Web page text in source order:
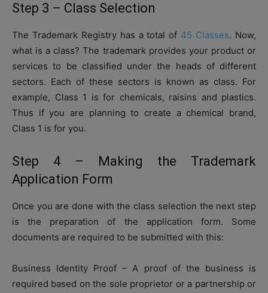
Step 3 – Class Selection
The Trademark Registry has a total of 45 Classes. Now,
what is a class? The trademark provides your product or
services to be classified under the heads of different
sectors. Each of these sectors is known as class. For
example, Class 1 is for chemicals, raisins and plastics.
Thus if you are planning to create a chemical brand,
Class 1 is for you.
Step 4 – Making the Trademark
Application Form
Once you are done with the class selection the next step
is the preparation of the application form. Some
documents are required to be submitted with this:
Business Identity Proof – A proof of the business is
required based on the sole proprietor or a partnership or